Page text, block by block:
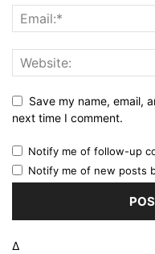
Save my name, email,
next time I comment.
Notify me of follow-up
Notify me of new posts
Δ